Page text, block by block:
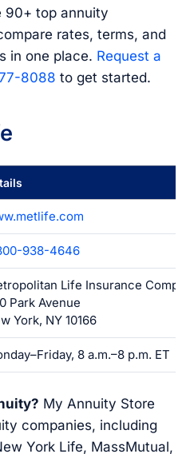
90+ top annuity
rates, terms, and
in one place. Request a
8088 to get started.
938-4646
Life Insurance
Park Avenue
York, NY 10166
8 a.m.–8 p.m. ET
My Annuity Store
companies, including
York Life, MassMutual,